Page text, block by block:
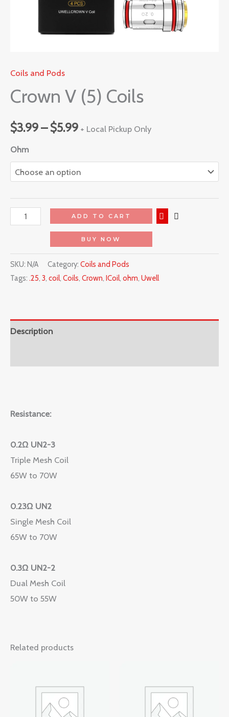
Coils and Pods
Crown V (5) Coils
$3.99– $5.99 + Local Pickup Only
Ohm
ADD TO CART
BUY NOW
SKU: N/A Category: Coils and Pods
Tags: .25, 3, coil, Coils, Crown, ICoil, ohm, Uwell
Description
Resistance:
0.2Ω UN2-3
Triple Mesh Coil
65W to 70W
0.23Ω UN2
Single Mesh Coil
65W to 70W
0.3Ω UN2-2
Dual Mesh Coil
50W to 55W
Related products